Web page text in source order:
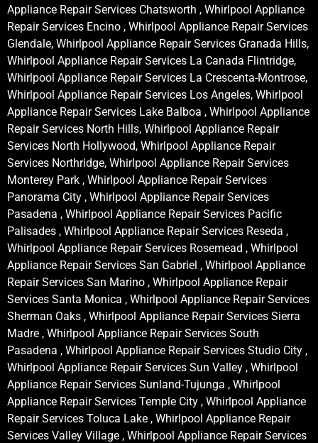
Appliance Repair Services Chatsworth , Whirlpool Appliance
Repair Services Encino , Whirlpool Appliance Repair Services
Glendale, Whirlpool Appliance Repair Services Granada Hills,
Whirlpool Appliance Repair Services La Canada Flintridge,
Whirlpool Appliance Repair Services La Crescenta-Montrose,
Whirlpool Appliance Repair Services Los Angeles, Whirlpool
Appliance Repair Services Lake Balboa , Whirlpool Appliance
Repair Services North Hills, Whirlpool Appliance Repair
Services North Hollywood, Whirlpool Appliance Repair
Services Northridge, Whirlpool Appliance Repair Services
Monterey Park , Whirlpool Appliance Repair Services
Panorama City , Whirlpool Appliance Repair Services
Pasadena , Whirlpool Appliance Repair Services Pacific
Palisades , Whirlpool Appliance Repair Services Reseda ,
Whirlpool Appliance Repair Services Rosemead , Whirlpool
Appliance Repair Services San Gabriel , Whirlpool Appliance
Repair Services San Marino , Whirlpool Appliance Repair
Services Santa Monica , Whirlpool Appliance Repair Services
Sherman Oaks , Whirlpool Appliance Repair Services Sierra
Madre , Whirlpool Appliance Repair Services South
Pasadena , Whirlpool Appliance Repair Services Studio City ,
Whirlpool Appliance Repair Services Sun Valley , Whirlpool
Appliance Repair Services Sunland-Tujunga , Whirlpool
Appliance Repair Services Temple City , Whirlpool Appliance
Repair Services Toluca Lake , Whirlpool Appliance Repair
Services Valley Village , Whirlpool Appliance Repair Services